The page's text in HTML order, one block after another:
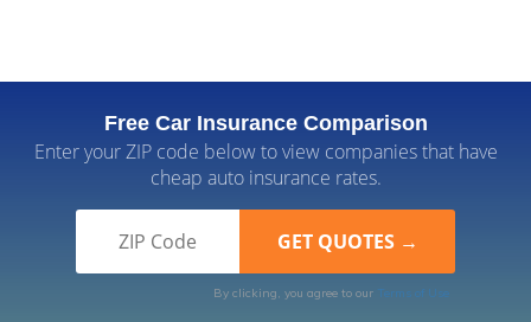
Free Car Insurance Comparison
Enter your ZIP code below to view companies that have
cheap auto insurance rates.
By clicking, you agree to our Terms of Use